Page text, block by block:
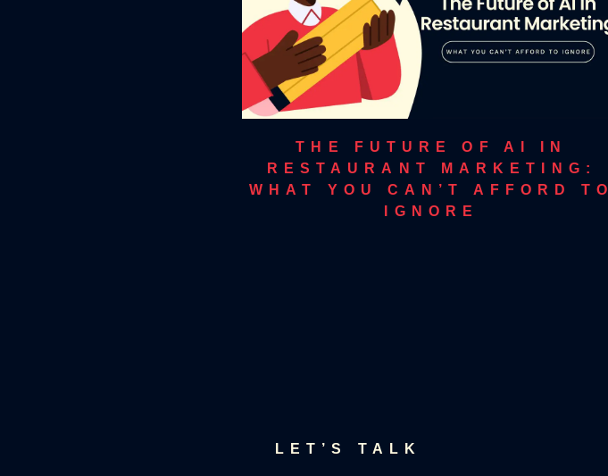
THE FUTURE OF AI IN
RESTAURANT MARKETING:
WHAT YOU CAN’T AFFORD TO
IGNORE
LET’S TALK